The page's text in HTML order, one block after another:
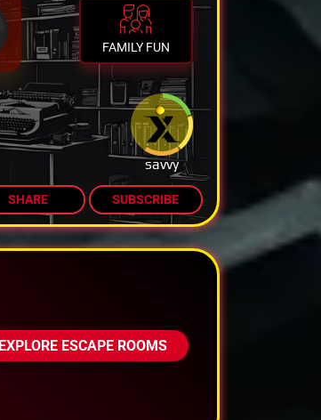
FAMILY FUN
savvy
SHARE SUBSCRIBE
EXPLORE ESCAPE ROOMS